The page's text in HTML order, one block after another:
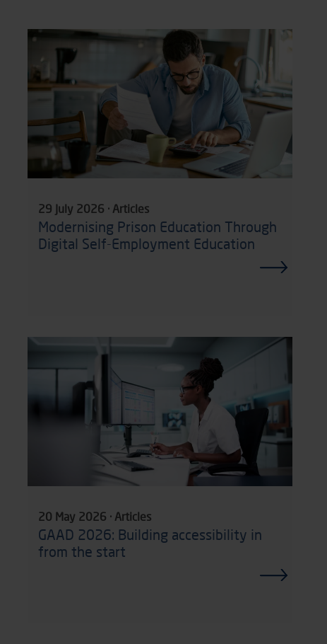
29 July 2026 · Articles
Modernising Prison Education Through
Digital Self-Employment Education
20 May 2026 · Articles
GAAD 2026: Building accessibility in
from the start